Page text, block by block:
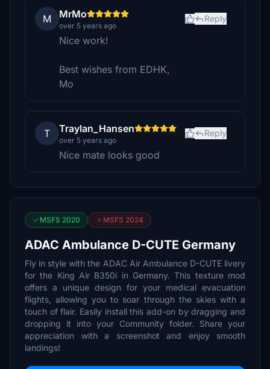
M MrMo
over 5 years ago
Reply
Nice work!
Best wishes from EDHK,
Mo
T Traylan_Hansen
over 5 years ago
Reply
Nice mate looks good
MSFS 2020 MSFS 2024
ADAC Ambulance D-CUTE Germany
Fly in style with the ADAC Air Ambulance D-CUTE livery
for the King Air B350i in Germany. This texture mod
offers a unique design for your medical evacuation
flights, allowing you to soar through the skies with a
touch of flair. Easily install this add-on by dragging and
dropping it into your Community folder. Share your
appreciation with a screenshot and enjoy smooth
landings!